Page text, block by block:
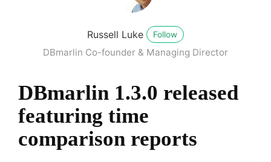
Russell Luke Follow
DBmarlin Co-founder & Managing Director
DBmarlin 1.3.0 released
featuring time
comparison reports